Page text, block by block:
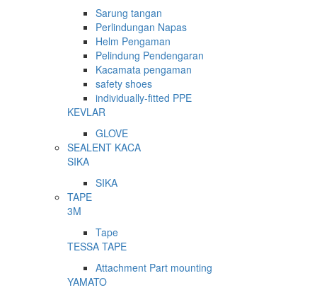
Sarung tangan
Perlindungan Napas
Helm Pengaman
Pelindung Pendengaran
Kacamata pengaman
safety shoes
individually-fitted PPE
KEVLAR
GLOVE
SEALENT KACA
SIKA
SIKA
TAPE
3M
Tape
TESSA TAPE
Attachment Part mounting
YAMATO